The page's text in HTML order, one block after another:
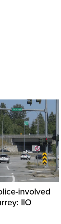
involved
IIO